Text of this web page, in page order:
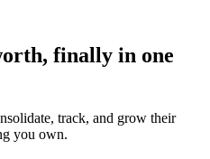
finally in one
track, and grow their
you own.